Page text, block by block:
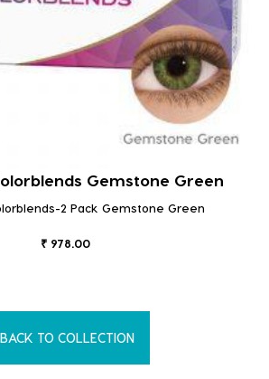
Gemstone Green
2 Pack Gemstone Green
₹ 978.00
BACK TO COLLECTION